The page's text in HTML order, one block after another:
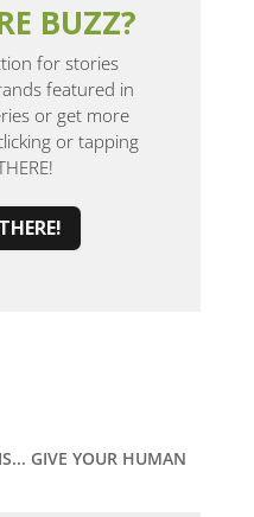
BUZZ?
for stories
featured in
or get more
or tapping
GIVE YOUR HUMAN